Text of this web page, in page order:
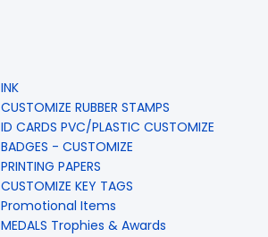
INK
CUSTOMIZE RUBBER STAMPS
ID CARDS PVC/PLASTIC CUSTOMIZE
BADGES - CUSTOMIZE
PRINTING PAPERS
CUSTOMIZE KEY TAGS
Promotional Items
MEDALS Trophies & Awards